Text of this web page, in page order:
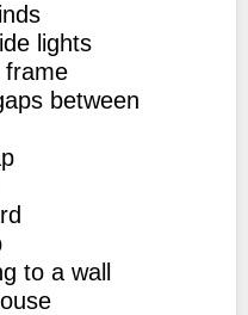
lights
frame
between
to a wall